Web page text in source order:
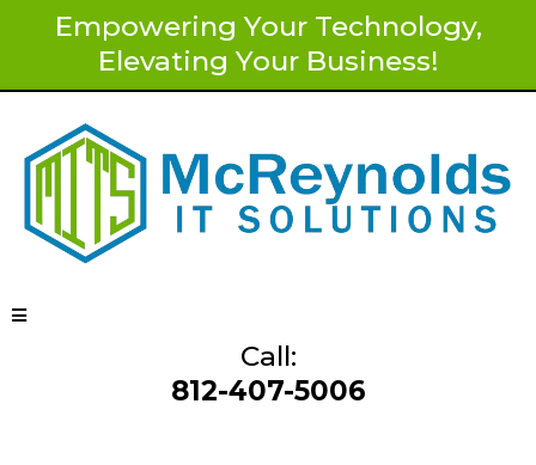
Empowering Your Technology,
Elevating Your Business!
Call:
812-407-5006